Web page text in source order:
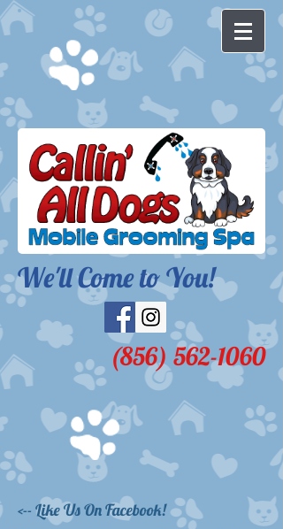
We'll Come to You!​
(856) 562-1060
<-- Like Us On Facebook!